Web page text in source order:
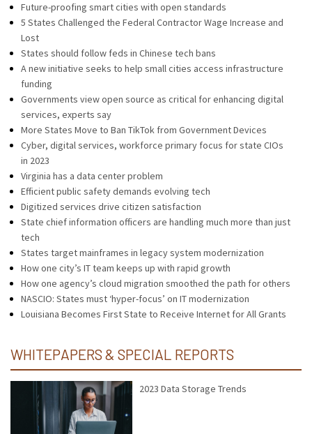
Future-proofing smart cities with open standards
5 States Challenged the Federal Contractor Wage Increase and
Lost
States should follow feds in Chinese tech bans
A new initiative seeks to help small cities access infrastructure
funding
Governments view open source as critical for enhancing digital
services, experts say
More States Move to Ban TikTok from Government Devices
Cyber, digital services, workforce primary focus for state CIOs
in 2023
Virginia has a data center problem
Efficient public safety demands evolving tech
Digitized services drive citizen satisfaction
State chief information officers are handling much more than just
tech
States target mainframes in legacy system modernization
How one city’s IT team keeps up with rapid growth
How one agency’s cloud migration smoothed the path for others
NASCIO: States must ‘hyper-focus’ on IT modernization
Louisiana Becomes First State to Receive Internet for All Grants
WHITEPAPERS & SPECIAL REPORTS
2023 Data Storage Trends